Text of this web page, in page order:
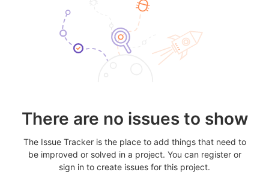
There are no issues to show
The Issue Tracker is the place to add things that need to
be improved or solved in a project. You can register or
sign in to create issues for this project.